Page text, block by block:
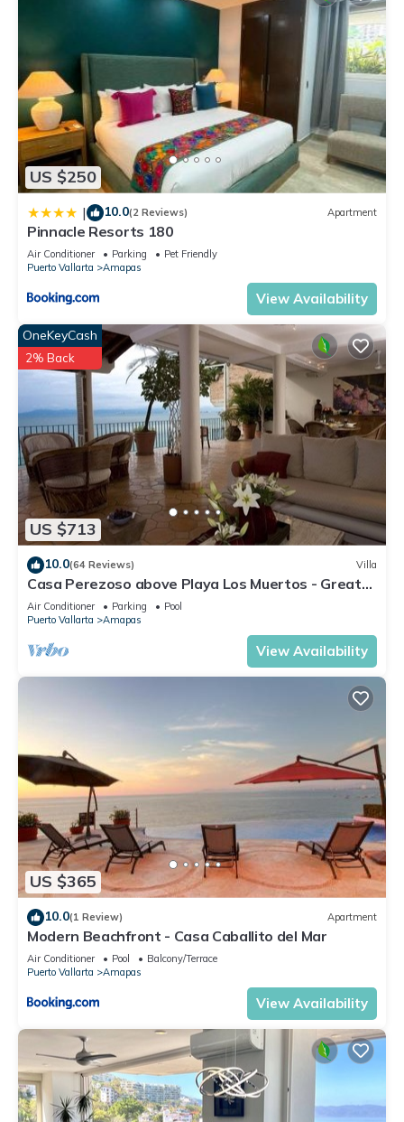
US $250
| 10.0(2 Reviews) Apartment
Pinnacle Resorts 180
Air Conditioner Parking
Pet Friendly
Puerto Vallarta
Amapas
View Availability
US $713
OneKeyCash
2% Back
10.0(64 Reviews) Villa
Casa Perezoso above Playa Los Muertos - Great
Central Location
Air Conditioner Parking
Pool
Puerto Vallarta
Amapas
View Availability
US $365
10.0(1 Review) Apartment
Modern Beachfront - Casa Caballito del Mar
Air Conditioner Pool
Balcony/Terrace
Puerto Vallarta
Amapas
View Availability